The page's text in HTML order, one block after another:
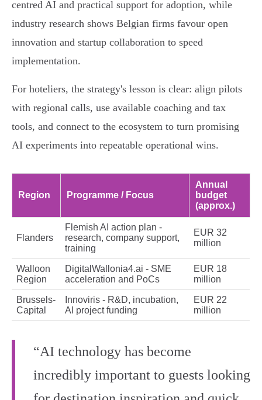
centred AI and practical support for adoption, while
industry research shows Belgian firms favour open
innovation and startup collaboration to speed
implementation.
For hoteliers, the strategy's lesson is clear: align pilots
with regional calls, use available coaching and tax
tools, and connect to the ecosystem to turn promising
AI experiments into repeatable operational wins.
Region Programme / Focus
Annual
budget
(approx.)
Flanders
Flemish AI action plan -
research, company support,
training
EUR 32
million
Walloon
Region
DigitalWallonia4.ai - SME
acceleration and PoCs
EUR 18
million
Brussels-
Capital
Innoviris - R&D, incubation,
AI project funding
EUR 22
million
“AI technology has become
incredibly important to guests looking